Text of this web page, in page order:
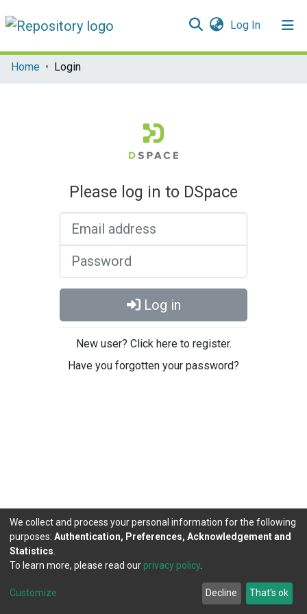
Log In(current)
Communities & Collections
Home Login
Please log in to DSpace
Log in
New user? Click here to register.
Have you forgotten your password?
DSpace software copyright © 2002-2026
Cookie
Agreement
Send
Feedback
We collect and process your personal information for the following
purposes: Authentication, Preferences, Acknowledgement and
Statistics
To learn more, please read our privacy policy.
Customize Decline That's ok